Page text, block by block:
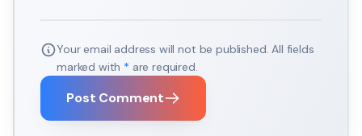
Your email address will not be published. All fields
marked with * are required.
Post Comment